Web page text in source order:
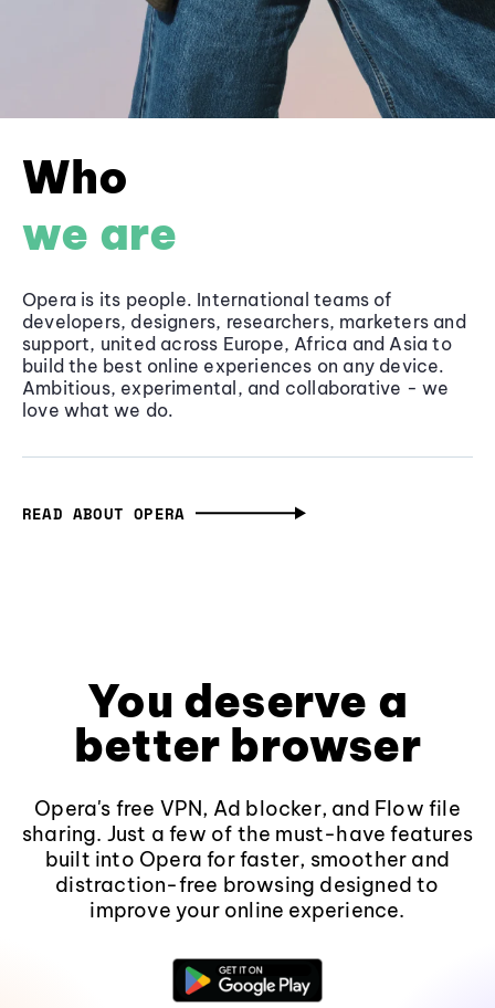
Who
we are
Opera is its people. International teams of
developers, designers, researchers, marketers and
support, united across Europe, Africa and Asia to
build the best online experiences on any device.
Ambitious, experimental, and collaborative - we
love what we do.
READ ABOUT OPERA
You deserve a
better browser
Opera's free VPN, Ad blocker, and Flow file
sharing. Just a few of the must-have features
built into Opera for faster, smoother and
distraction-free browsing designed to
improve your online experience.